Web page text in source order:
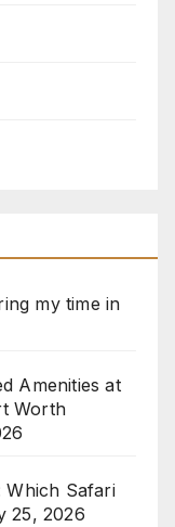
my time in
Amenities at
Worth
Which Safari
25, 2026